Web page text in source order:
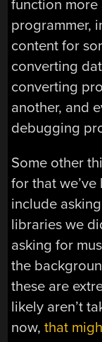
function more
programmer,
content for
converting
converting
another, and
debugging
Some other
for that
include
libraries we
asking for
the
these are
likely aren’t
now,that